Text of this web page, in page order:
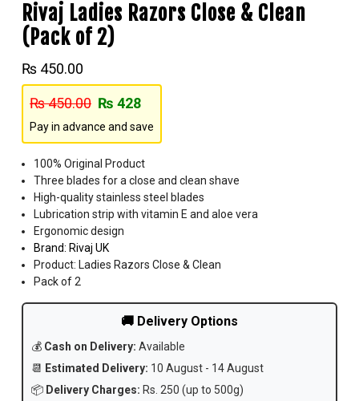
Rivaj Ladies Razors Close & Clean
(Pack of 2)
₨ 450.00
₨450.00 ₨ 428
Pay in advance and save
100% Original Product
Three blades for a close and clean shave
High-quality stainless steel blades
Lubrication strip with vitamin E and aloe vera
Ergonomic design
Brand: Rivaj UK
Product: Ladies Razors Close & Clean
Pack of 2
🚚 Delivery Options
💰 Cash on Delivery: Available
📆 Estimated Delivery: 10 August - 14 August
📦 Delivery Charges: Rs. 250 (up to 500g)